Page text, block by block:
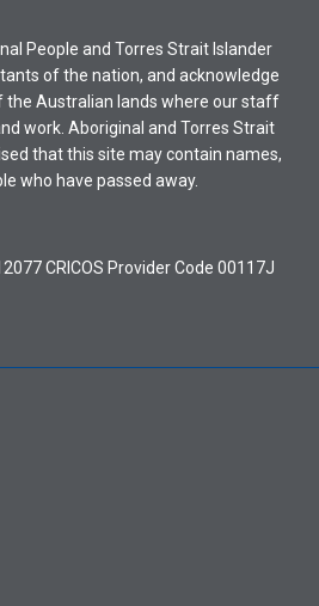
People and Torres Strait Islander
of the nation, and acknowledge
the Australian lands where our staff
work. Aboriginal and Torres Strait
that this site may contain names,
who have passed away.
CRICOS Provider Code 00117J